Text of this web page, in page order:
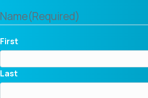
Name(Required)
First
Last